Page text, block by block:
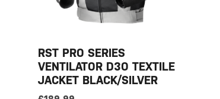
RST PRO SERIES
VENTILATOR D3O TEXTILE
JACKET BLACK/SILVER